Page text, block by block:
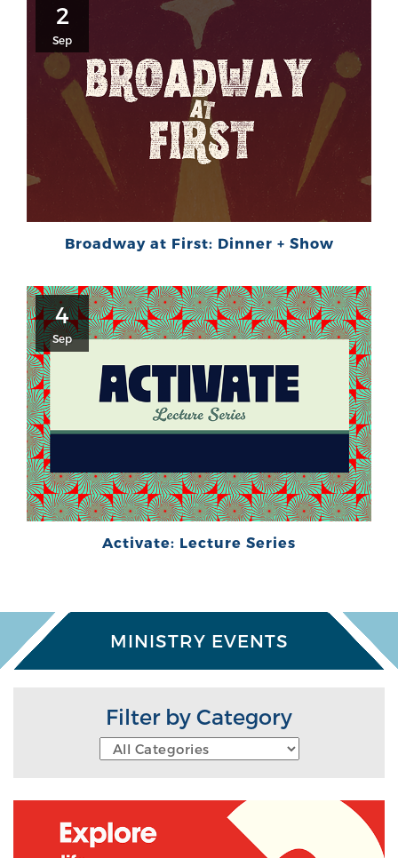
2
Sep
Broadway at First: Dinner + Show
4
Sep
Activate: Lecture Series
MINISTRY EVENTS
Filter by Category